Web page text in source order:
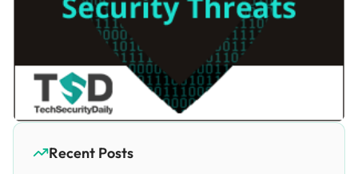
Recent Posts